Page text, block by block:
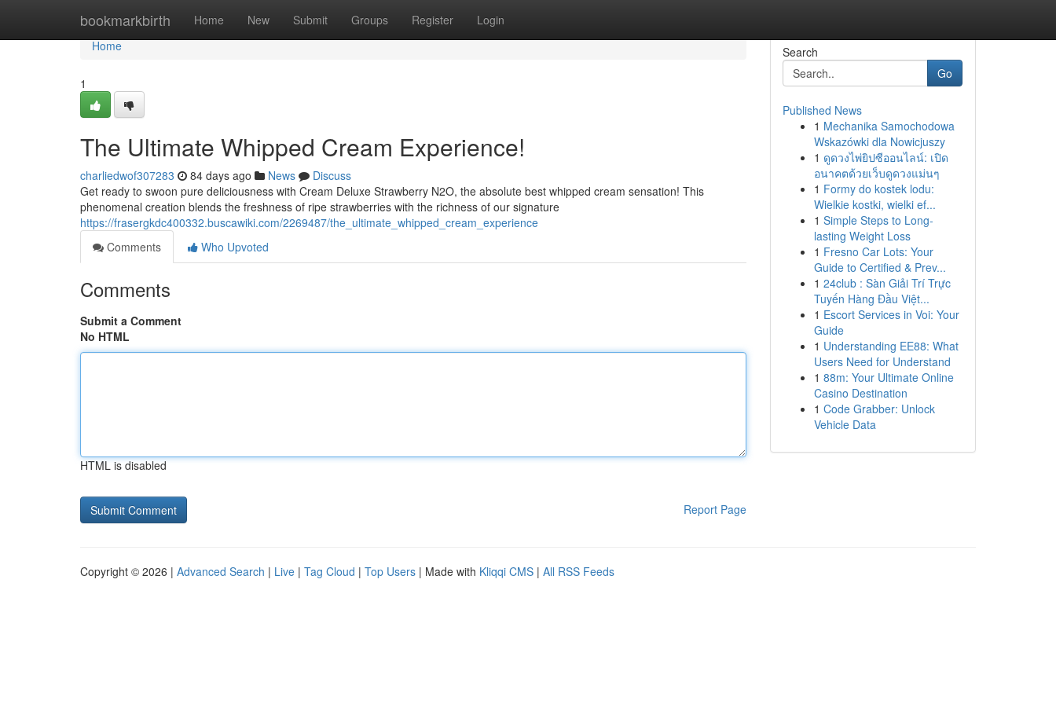
bookmarkbirth Home New Submit Groups Register Login
Home
Home
1
The Ultimate Whipped Cream Experience!
charliedwof307283 84 days ago News
Discuss
Get ready to swoon pure deliciousness with Cream Deluxe Strawberry N2O, the absolute best whipped cream sensation! This
phenomenal creation blends the freshness of ripe strawberries with the richness of our signature
https://frasergkdc400332.buscawiki.com/2269487/the_ultimate_whipped_cream_experience
Comments
Who Upvoted
Comments
Submit a Comment
No HTML
HTML is disabled
Report Page
Search
Go
Published News
1 Mechanika Samochodowa
Wskazówki dla Nowicjuszy
1 ดูดวงไพ่ยิปซีออนไลน์: เปิด
อนาคตด้วยเว็บดูดวงแม่นๆ
1 Formy do kostek lodu:
Wielkie kostki, wielki ef...
1 Simple Steps to Long-
lasting Weight Loss
1 Fresno Car Lots: Your
Guide to Certified & Prev...
1 24club : Sàn Giải Trí Trực
Tuyến Hàng Đầu Việt...
1 Escort Services in Voi: Your
Guide
1 Understanding EE88: What
Users Need for Understand
1 88m: Your Ultimate Online
Casino Destination
1 Code Grabber: Unlock
Vehicle Data
Copyright © 2026 | Advanced Search | Live | Tag Cloud | Top Users | Made with Kliqqi CMS | All RSS Feeds